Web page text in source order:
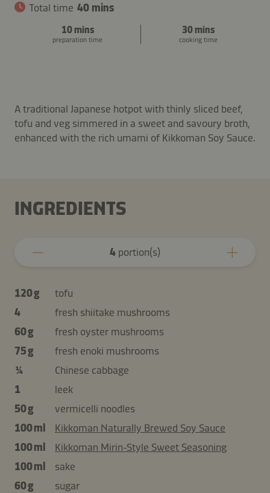
Total time 40 mins
10 mins
preparation time
30 mins
cooking time
A traditional Japanese hotpot with thinly sliced beef,
tofu and veg simmered in a sweet and savoury broth,
enhanced with the rich umami of Kikkoman Soy Sauce.
INGREDIENTS
4 portion(s)
120 g
tofu
4
fresh shiitake mushrooms
60 g
fresh oyster mushrooms
75 g
fresh enoki mushrooms
¼
Chinese cabbage
1
leek
50 g
vermicelli noodles
100 ml
Kikkoman Naturally Brewed Soy Sauce
100 ml
Kikkoman Mirin-Style Sweet Seasoning
100 ml
sake
60 g
sugar